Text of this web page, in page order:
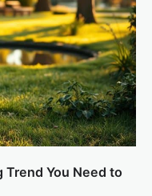
You Need to